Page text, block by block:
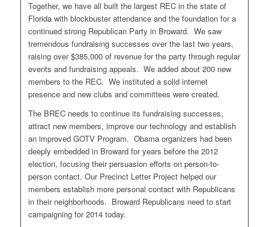
Together, we have all built the largest REC in the state of
Florida with blockbuster attendance and the foundation for a
continued strong Republican Party in Broward. We saw
tremendous fundraising successes over the last two years,
raising over $385,000 of revenue for the party through regular
events and fundraising appeals. We added about 200 new
members to the REC. We instituted a solid internet
presence and new clubs and committees were created.
The BREC needs to continue its fundraising successes,
attract new members, improve our technology and establish
an improved GOTV Program. Obama organizers had been
deeply embedded in Broward for years before the 2012
election, focusing their persuasion efforts on person-to-
person contact. Our Precinct Letter Project helped our
members establish more personal contact with Republicans
in their neighborhoods. Broward Republicans need to start
campaigning for 2014 today.